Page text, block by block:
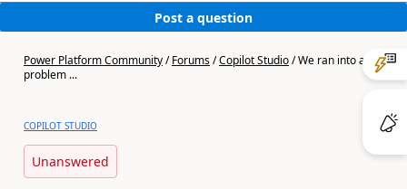
Post a question
Power Platform Community/Forums/Copilot Studio/We ran into a
problem ...
COPILOT STUDIO
Unanswered